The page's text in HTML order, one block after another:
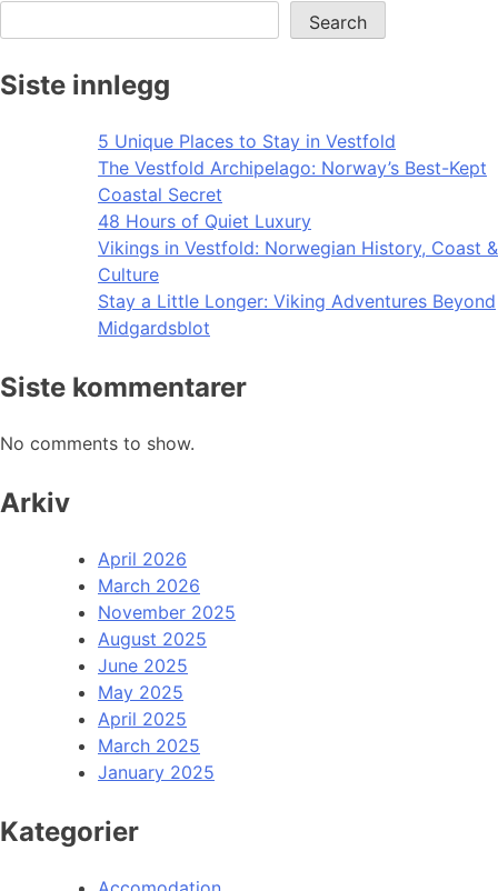
Search
Siste innlegg
5 Unique Places to Stay in Vestfold
The Vestfold Archipelago: Norway’s Best-Kept
Coastal Secret
48 Hours of Quiet Luxury
Vikings in Vestfold: Norwegian History, Coast &
Culture
Stay a Little Longer: Viking Adventures Beyond
Midgardsblot
Siste kommentarer
No comments to show.
Arkiv
April 2026
March 2026
November 2025
August 2025
June 2025
May 2025
April 2025
March 2025
January 2025
Kategorier